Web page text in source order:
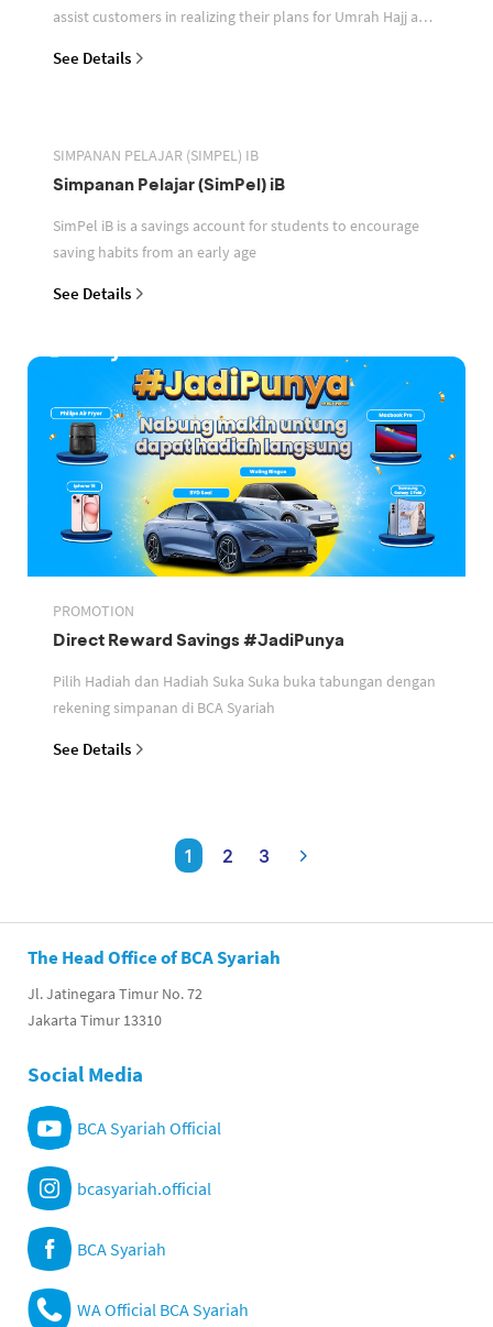
assist customers in realizing their plans for Umrah Hajj and
See Details
SIMPANAN PELAJAR (SIMPEL) IB
Simpanan Pelajar (SimPel) iB
SimPel iB is a savings account for students to encourage
saving habits from an early age
See Details
PROMOTION
Direct Reward Savings #JadiPunya
Pilih Hadiah dan Hadiah Suka Suka buka tabungan dengan
rekening simpanan di BCA Syariah
See Details
1 2 3
The Head Office of BCA Syariah
Jl. Jatinegara Timur No. 72
Jakarta Timur 13310
Social Media
BCA Syariah Official
bcasyariah.official
BCA Syariah
WA Official BCA Syariah